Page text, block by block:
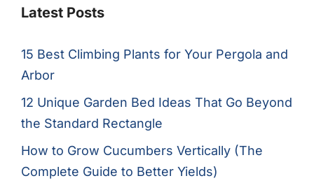
Latest Posts
15 Best Climbing Plants for Your Pergola and
Arbor
12 Unique Garden Bed Ideas That Go Beyond
the Standard Rectangle
How to Grow Cucumbers Vertically (The
Complete Guide to Better Yields)